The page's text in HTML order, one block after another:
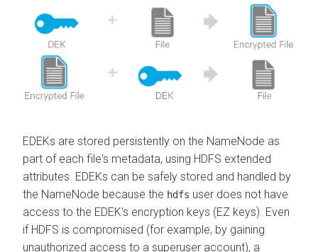
EDEKs are stored persistently on the NameNode as
part of each file's metadata, using HDFS extended
attributes. EDEKs can be safely stored and handled by
the NameNode because the hdfs user does not have
access to the EDEK's encryption keys (EZ keys). Even
if HDFS is compromised (for example, by gaining
unauthorized access to a superuser account), a